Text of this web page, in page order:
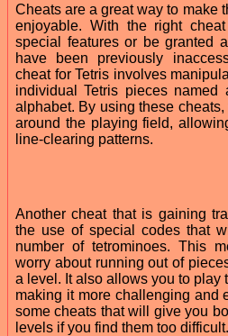
Cheats are a great way to make
enjoyable. With the right
special features or be granted
have been previously
cheat for Tetris involves
individual Tetris pieces named
alphabet. By using these
around the playing field,
line-clearing patterns.
Another cheat that is gaining
the use of special codes that
number of tetrominoes. This
worry about running out of
a level. It also allows you to play
making it more challenging and
some cheats that will give you
levels if you find them too difficult.